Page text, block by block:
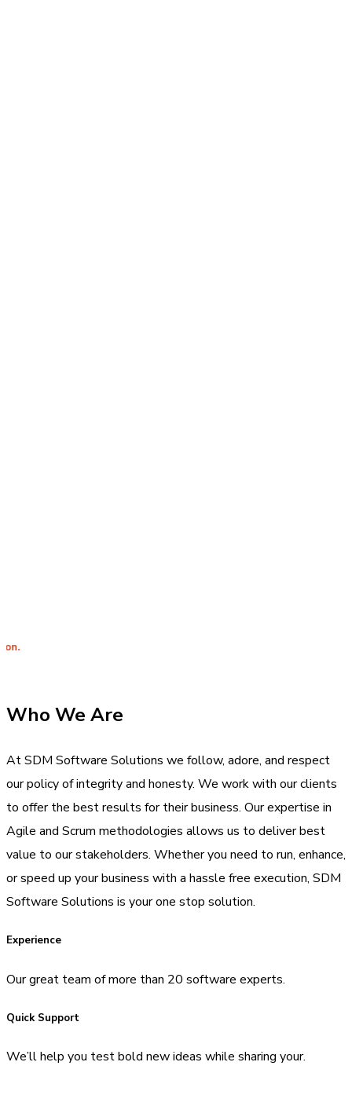
Who We Are
At SDM Software Solutions we follow, adore, and respect
our policy of integrity and honesty. We work with our clients
to offer the best results for their business. Our expertise in
Agile and Scrum methodologies allows us to deliver best
value to our stakeholders. Whether you need to run, enhance,
or speed up your business with a hassle free execution, SDM
Software Solutions is your one stop solution.
Experience
Our great team of more than 20 software experts.
Quick Support
We’ll help you test bold new ideas while sharing your.